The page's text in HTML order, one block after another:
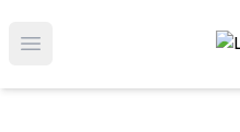
Open menu
Top-Rated Online Liquor